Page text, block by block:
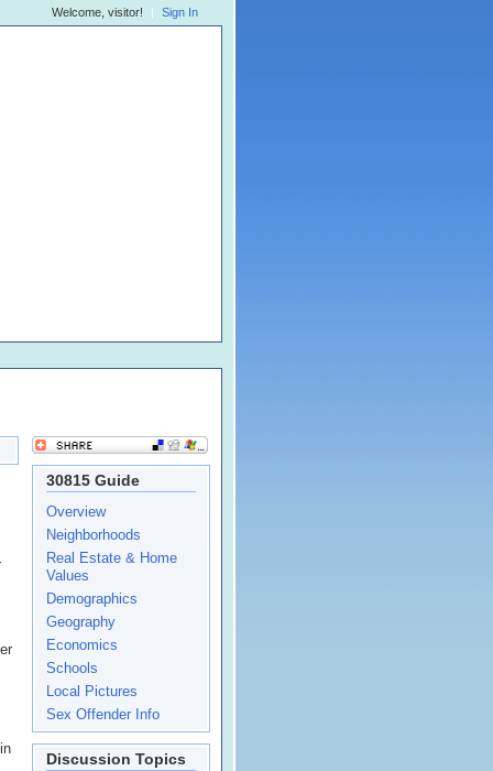
Sign In
Welcome, visitor!
30815 Guide
Overview
Neighborhoods
Real Estate & Home
Values
Demographics
Geography
Economics
Schools
Local Pictures
Sex Offender Info
Discussion Topics